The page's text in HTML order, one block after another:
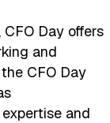
Day offers
and
CFO Day
and